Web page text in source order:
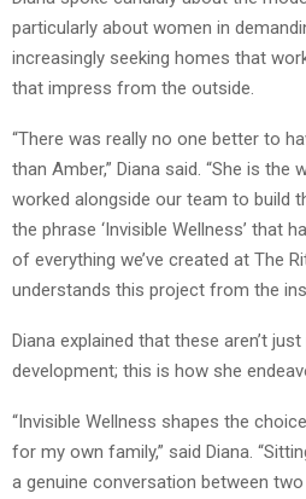
particularly about women in
increasingly seeking homes that
that impress from the outside.
“There was really no one better to
than Amber,” Diana said. “She is
worked alongside our team to build
the phrase ‘Invisible Wellness’ that
of everything we’ve created at The
understands this project from the
Diana explained that these aren’t
development; this is how she
“Invisible Wellness shapes the
for my own family,” said Diana.
a genuine conversation between